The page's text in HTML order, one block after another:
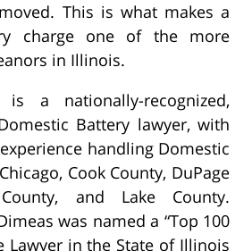
This is what makes a
charge one of the more
in Illinois.
is a nationally-recognized,
Battery lawyer, with
handling Domestic
Cook County, DuPage
and Lake County.
was named a “Top 100
Lawyer in the State of Illinois